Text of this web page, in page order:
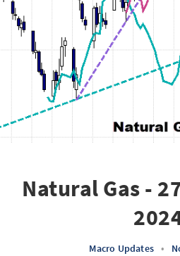
Natural Gas -
Macro Updates •